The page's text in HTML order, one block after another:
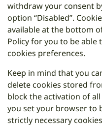
withdraw your consent
option “Disabled”.
available at the bottom
Policy for you to be able
cookies preferences.
Keep in mind that you
delete cookies stored
block the activation of
you set your browser to
strictly necessary